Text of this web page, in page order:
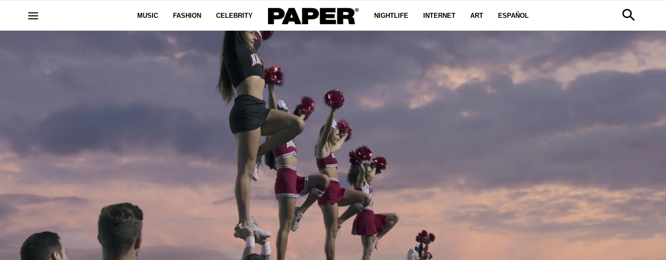
MUSIC FASHION CELEBRITY NIGHTLIFE INTERNET ART ESPAÑOL